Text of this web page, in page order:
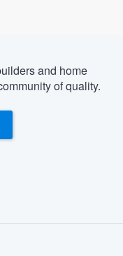
and home
of quality.